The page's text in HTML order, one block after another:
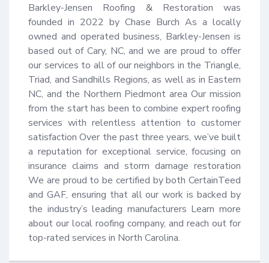
Barkley-Jensen Roofing & Restoration was
founded in 2022 by Chase Burch As a locally
owned and operated business, Barkley-Jensen is
based out of Cary, NC, and we are proud to offer
our services to all of our neighbors in the Triangle,
Triad, and Sandhills Regions, as well as in Eastern
NC, and the Northern Piedmont area Our mission
from the start has been to combine expert roofing
services with relentless attention to customer
satisfaction Over the past three years, we’ve built
a reputation for exceptional service, focusing on
insurance claims and storm damage restoration
We are proud to be certified by both CertainTeed
and GAF, ensuring that all our work is backed by
the industry’s leading manufacturers Learn more
about our local roofing company, and reach out for
top-rated services in North Carolina.